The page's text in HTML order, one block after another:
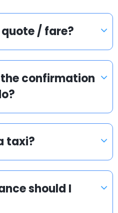
/ fare?
confirmation
taxi?
should I